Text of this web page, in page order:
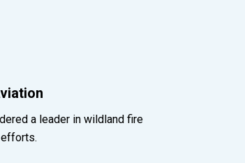
a leader in wildland fire